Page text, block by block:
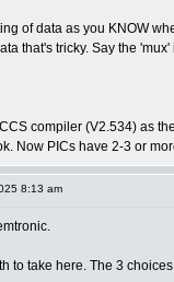
of data as you KNOW
that's tricky. Say the
compiler (V2.534) as
Now PICs have 2-3 or
8:13 am
to take here. The 3